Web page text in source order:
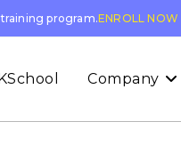
training program.ENROLL NOW
Company